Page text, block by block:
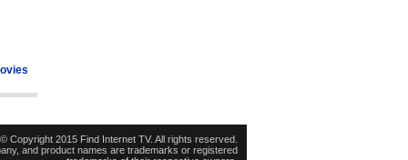
© Copyright 2015 Find Internet TV. All rights reserved.
and product names are trademarks or registered